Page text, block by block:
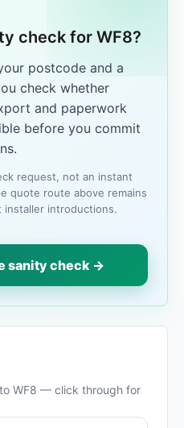
check for WF8?
postcode and a
check whether
and paperwork
before you commit
request, not an instant
quote route above remains
installer introductions.
sanity check →
WF8 — click through for